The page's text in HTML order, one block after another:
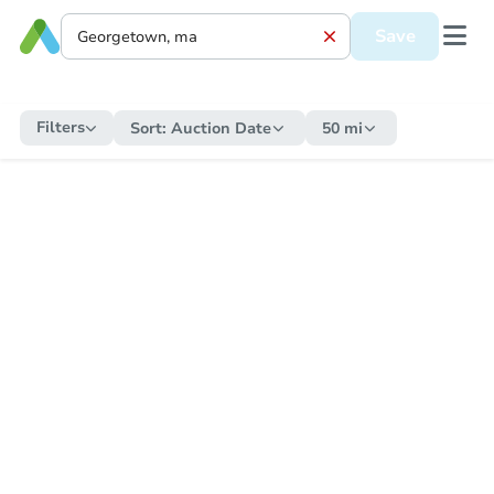
Save
Filters Sort: Auction Date 50 mi